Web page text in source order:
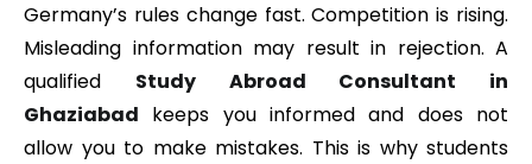
Germany’s rules change fast. Competition is rising.
Misleading information may result in rejection. A
qualified Study Abroad Consultant in
Ghaziabad keeps you informed and does not
allow you to make mistakes. This is why students